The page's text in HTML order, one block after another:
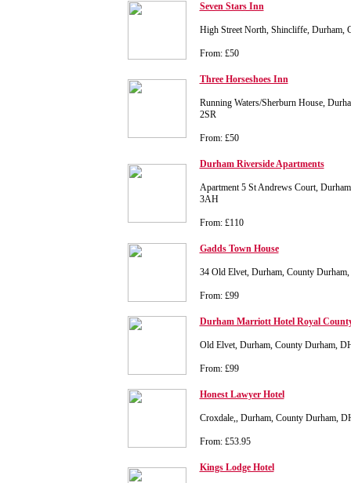
Seven Stars Inn
High Street North, Shincliffe, Durham,
From: £50
Three Horseshoes Inn
Running Waters/Sherburn House,
2SR
From: £50
Durham Riverside Apartments
Apartment 5 St Andrews Court,
3AH
From: £110
Gadds Town House
34 Old Elvet, Durham, County
From: £99
Durham Marriott Hotel Royal
Old Elvet, Durham, County Durham,
From: £99
Honest Lawyer Hotel
Croxdale,, Durham, County Durham,
From: £53.95
Kings Lodge Hotel